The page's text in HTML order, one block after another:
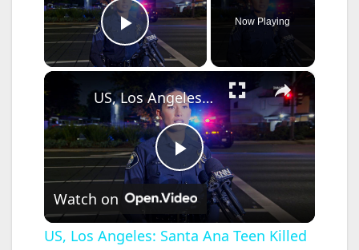
Play Video
Now Playing
×
P
l
US, Los Angeles: Santa Ana Teen Killed In Officer Involved Shooting Sound On Tape Part 1.
Watch on
US, Los Angeles: Santa Ana Teen Killed